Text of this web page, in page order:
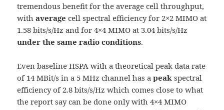
tremendous benefit for the average cell throughput,
withaveragecell spectral efficiency for 2×2 MIMO at
1.58 bits/s/Hz and for 4×4 MIMO at 3.04 bits/s/Hz
under the same radio conditions.
Even baseline HSPA with a theoretical peak data rate
of 14 MBit/s in a 5 MHz channel has apeakspectral
efficiency of 2.8 bits/s/Hz which comes close to what
the report say can be done only with 4×4 MIMO